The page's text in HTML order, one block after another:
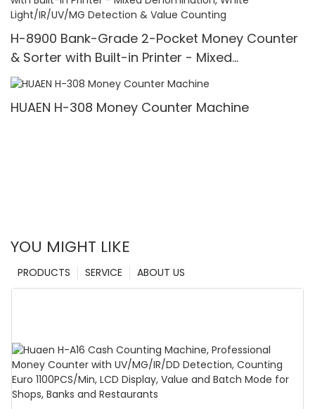
H-8900 Bank-Grade 2-Pocket Money Counter
& Sorter with Built-in Printer - Mixed
Denomination, White Light/IR/UV/MG Detection
& Value Counting
HUAEN H-308 Money Counter Machine
YOU MIGHT LIKE
ABOUT US
SERVICE
PRODUCTS